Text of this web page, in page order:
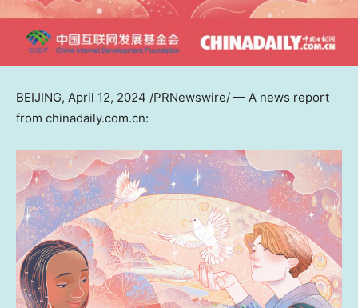
BEIJING, April 12, 2024 /PRNewswire/ — A news report
from chinadaily.com.cn: